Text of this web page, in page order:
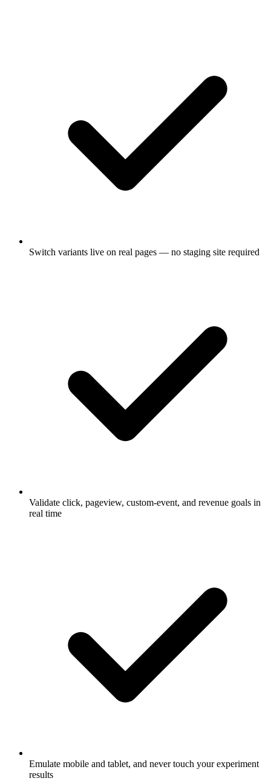
Switch variants live on real pages — no staging site required
Validate click, pageview, custom-event, and revenue goals in
real time
Emulate mobile and tablet, and never touch your experiment
results